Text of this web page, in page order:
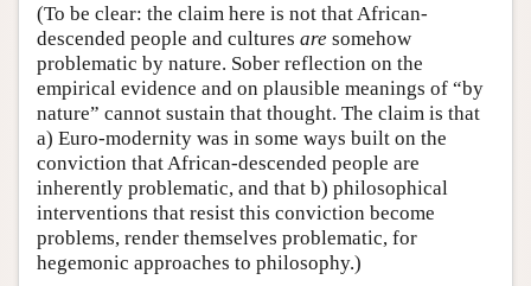
(To be clear: the claim here is not that African-
descended people and cultures are somehow
problematic by nature. Sober reflection on the
empirical evidence and on plausible meanings of “by
nature” cannot sustain that thought. The claim is that
a) Euro-modernity was in some ways built on the
conviction that African-descended people are
inherently problematic, and that b) philosophical
interventions that resist this conviction become
problems, render themselves problematic, for
hegemonic approaches to philosophy.)